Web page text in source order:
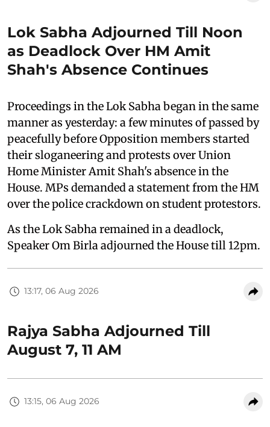
Lok Sabha Adjourned Till Noon
as Deadlock Over HM Amit
Shah's Absence Continues
Proceedings in the Lok Sabha began in the same
manner as yesterday: a few minutes of passed by
peacefully before Opposition members started
their sloganeering and protests over Union
Home Minister Amit Shah's absence in the
House. MPs demanded a statement from the HM
over the police crackdown on student protestors.
As the Lok Sabha remained in a deadlock,
Speaker Om Birla adjourned the House till 12pm.
13:17, 06 Aug 2026
Rajya Sabha Adjourned Till
August 7, 11 AM
13:15, 06 Aug 2026